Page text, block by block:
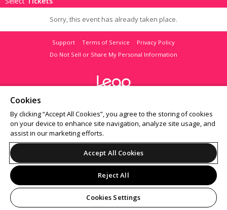
Sorry, this event has already taken place.
Support Terms of Service
Privacy Policy
Do Not Sell or Share My Personal Information
Cookies
By clicking “Accept All Cookies”, you agree to the storing of cookies
on your device to enhance site navigation, analyze site usage, and
assist in our marketing efforts.
Accept All Cookies
Reject All
Cookies Settings